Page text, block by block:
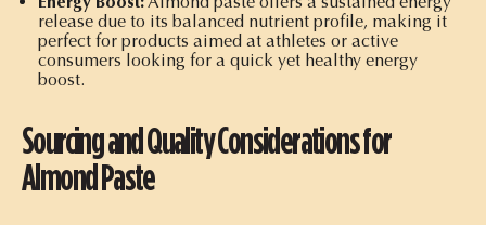
release due to its balanced nutrient profile, making it
perfect for products aimed at athletes or active
consumers looking for a quick yet healthy energy
boost.
Sourcing and Quality Considerations for
Almond Paste